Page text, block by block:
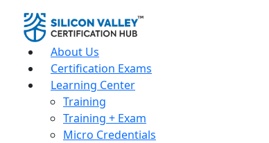
About Us
Certification Exams
Learning Center
Training
Training + Exam
Micro Credentials